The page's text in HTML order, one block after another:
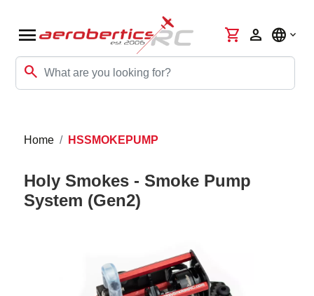
menu
search
shopping_cart person language
Home HSSMOKEPUMP
Holy Smokes - Smoke Pump
System (Gen2)